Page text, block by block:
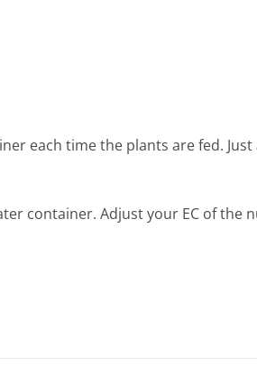
each time the plants are fed. Just
container. Adjust your EC of the